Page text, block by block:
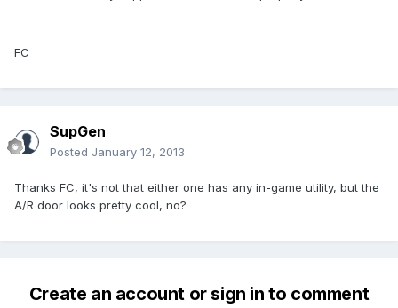
FC
SupGen
Posted January 12, 2013
Thanks FC, it's not that either one has any in-game utility, but the
A/R door looks pretty cool, no?
Create an account or sign in to comment